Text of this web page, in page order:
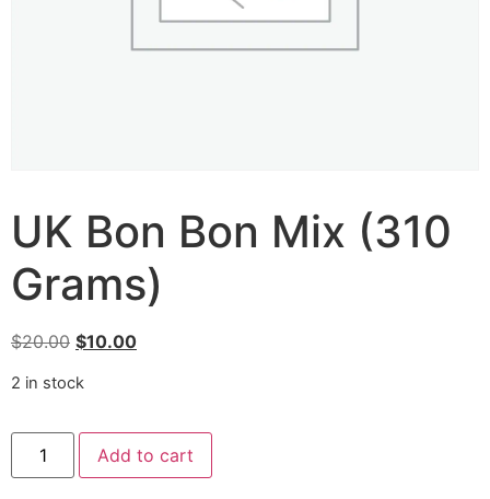
UK Bon Bon Mix (310
Grams)
$20.00 $10.00
2 in stock
Add to cart